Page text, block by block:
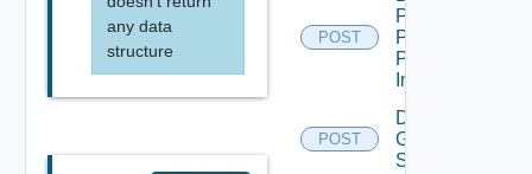
any data
structure
POST
Pool
Promote
Pending
Image
POST
Disconnect
Global
Sessions